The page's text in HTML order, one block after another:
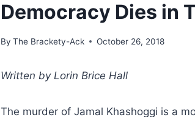
Democracy Dies in
By The Brackety-Ack October 26, 2018
Written by Lorin Brice Hall
The murder of Jamal Khashoggi is a